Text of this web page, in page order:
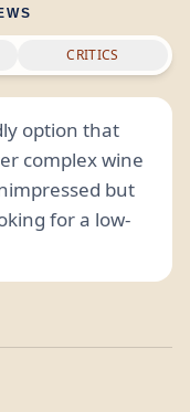
CRITICS
option that
complex wine
but
for a low-